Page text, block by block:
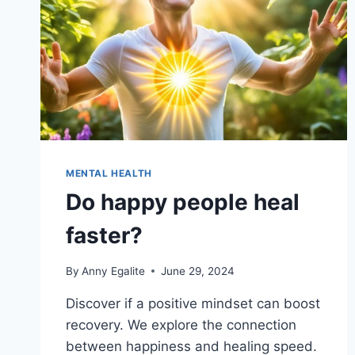
MENTAL HEALTH
Do happy people heal
faster?
By Anny Egalite June 29, 2024
Discover if a positive mindset can boost
recovery. We explore the connection
between happiness and healing speed.